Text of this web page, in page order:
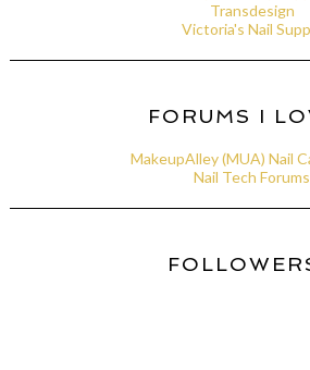
Transdesign
Victoria's Nail
FORUMS I
MakeupAlley (MUA) Nail
Nail Tech Forums